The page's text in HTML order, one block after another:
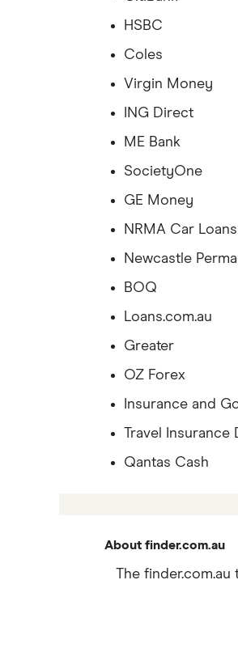
HSBC
Coles
Virgin Money
ING Direct
ME Bank
SocietyOne
GE Money
NRMA Car Loans
Newcastle
BOQ
Loans.com.au
Greater
OZ Forex
Insurance and
Travel Insurance
Qantas Cash
About finder.com.au
The